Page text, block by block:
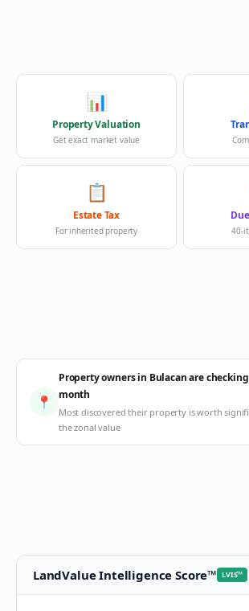
📊
Property Valuation
Get exact market value
📋
Estate Tax
For inherited property 40-
📍
Property owners in Bulacan are
month
Most discovered their property is worth
the zonal value
LandValue Intelligence Score™ LVIS™